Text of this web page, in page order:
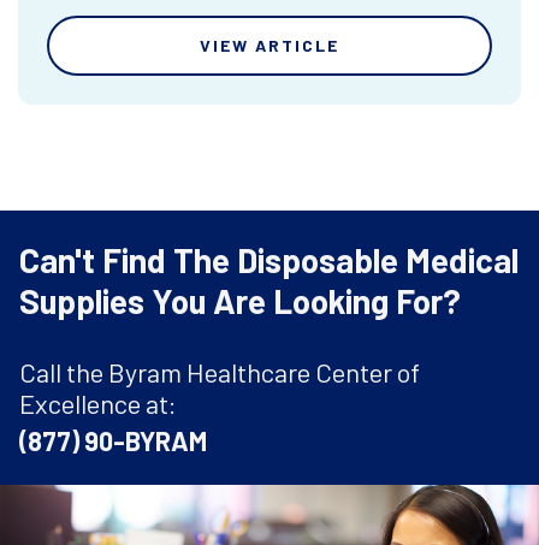
VIEW ARTICLE
Can't Find The Disposable Medical
Supplies You Are Looking For?
Call the Byram Healthcare Center of
Excellence at:
(877) 90-BYRAM